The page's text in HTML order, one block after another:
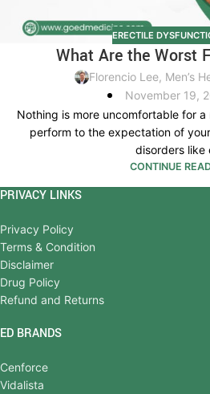
ERECTILE
What Are the Worst
Florencio Lee, Men’s
November 19,
Nothing is more uncomfortable for
perform to the expectation of
disorders like
CONTINUE
PRIVACY LINKS
Privacy Policy
Terms & Condition
Disclaimer
Drug Policy
Refund and Returns
ED BRANDS
Cenforce
Vidalista